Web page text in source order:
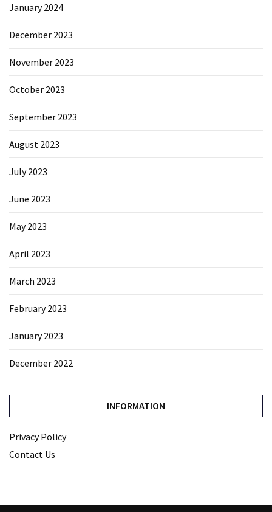
January 2024
December 2023
November 2023
October 2023
September 2023
August 2023
July 2023
June 2023
May 2023
April 2023
March 2023
February 2023
January 2023
December 2022
INFORMATION
Privacy Policy
Contact Us